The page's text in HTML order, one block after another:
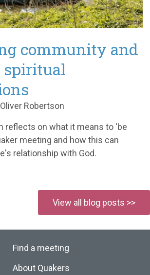
community and
Robertson
reflects on what it means to 'be
meeting and how this can
relationship with God.
View all blog posts >>
Find a meeting
About Quakers